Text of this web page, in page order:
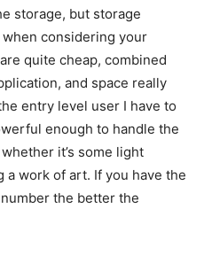
storage, but storage
when considering your
quite cheap, combined
and space really
entry level user I have to
enough to handle the
it’s some light
a work of art. If you have the
the better the